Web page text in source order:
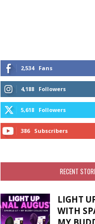
2,534 Fans
4,188 Followers
5,618 Followers
386 Subscribers
RECENT
LIGHT
WITH